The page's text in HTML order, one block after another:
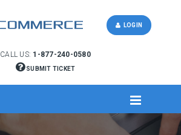
CALL US: 1-877-240-0580
SUBMIT TICKET
LOGIN